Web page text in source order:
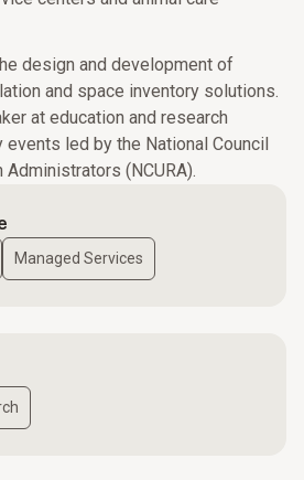
design and development of
and space inventory solutions.
at education and research
led by the National Council
(NCURA).
Managed Services